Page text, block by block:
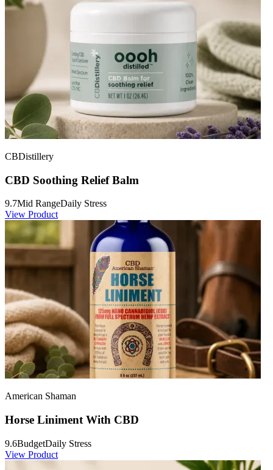
CBDistillery
CBD Soothing Relief Balm
9.7Mid RangeDaily Stress
View Product
American Shaman
Horse Liniment With CBD
9.6BudgetDaily Stress
View Product